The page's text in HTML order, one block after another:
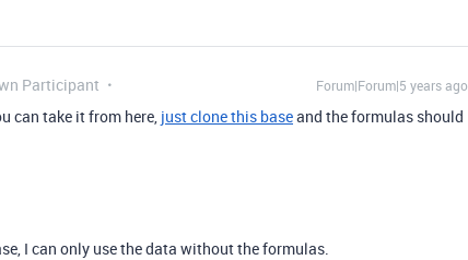
Participant Forum|Forum|5 years ago
can take it from here, just clone this baseand the formulas should
I can only use the data without the formulas.